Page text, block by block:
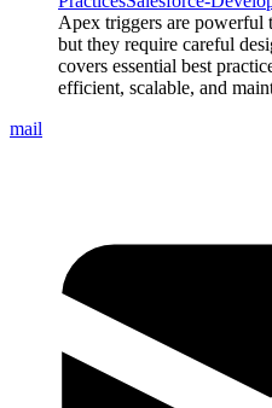
Apex triggers are powerful
but they require careful
covers essential best
efficient, scalable, and
mail